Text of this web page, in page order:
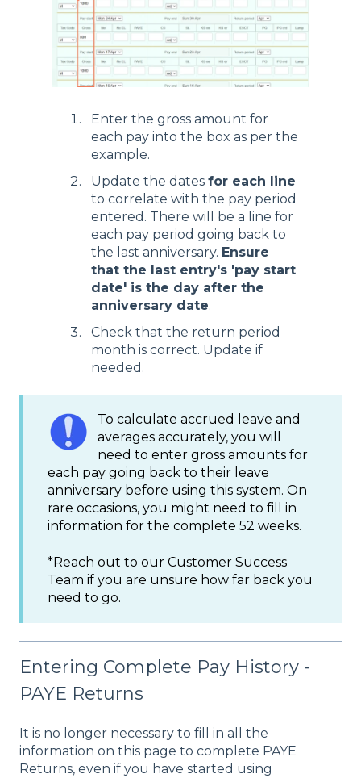
Enter the gross amount for
each pay into the box as per the
example.
Update the dates for each line
to correlate with the pay period
entered. There will be a line for
each pay period going back to
the last anniversary. Ensure
that the last entry's 'pay start
date' is the day after the
anniversary date.
Check that the return period
month is correct. Update if
needed.
To calculate accrued leave and
averages accurately, you will
need to enter gross amounts for
each pay going back to their leave
anniversary before using this system. On
rare occasions, you might need to fill in
information for the complete 52 weeks.
*Reach out to our Customer Success
Team if you are unsure how far back you
need to go.
Entering Complete Pay History -
PAYE Returns
It is no longer necessary to fill in all the
information on this page to complete PAYE
Returns, even if you have started using